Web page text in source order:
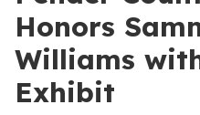
Honors
Williams
Exhibit